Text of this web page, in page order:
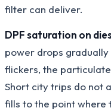
filter can deliver.
DPF saturation on
power drops
flickers, the
Short city trips do not
fills to the point where